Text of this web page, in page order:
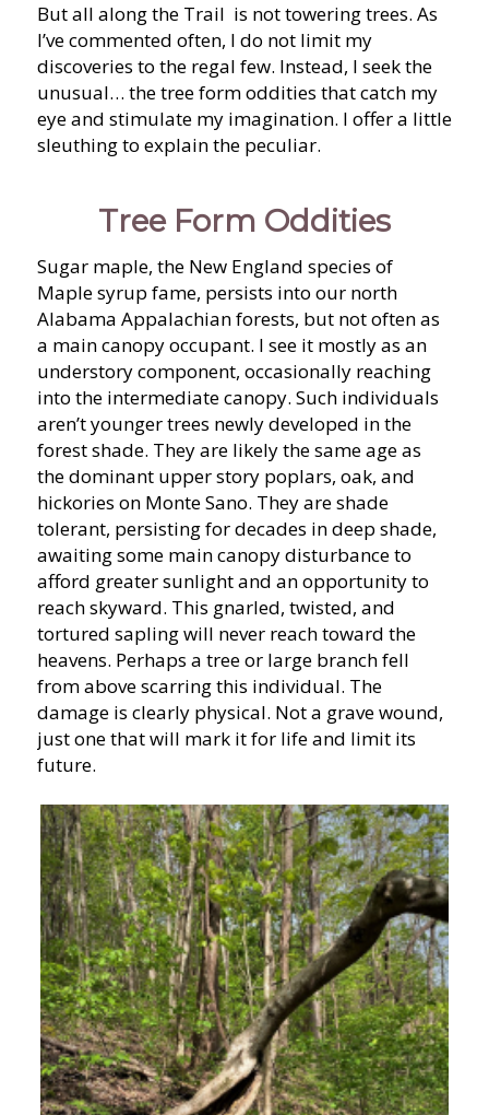
But all along the Trail is not towering trees. As
I’ve commented often, I do not limit my
discoveries to the regal few. Instead, I seek the
unusual… the tree form oddities that catch my
eye and stimulate my imagination. I offer a little
sleuthing to explain the peculiar.
Tree Form Oddities
Sugar maple, the New England species of
Maple syrup fame, persists into our north
Alabama Appalachian forests, but not often as
a main canopy occupant. I see it mostly as an
understory component, occasionally reaching
into the intermediate canopy. Such individuals
aren’t younger trees newly developed in the
forest shade. They are likely the same age as
the dominant upper story poplars, oak, and
hickories on Monte Sano. They are shade
tolerant, persisting for decades in deep shade,
awaiting some main canopy disturbance to
afford greater sunlight and an opportunity to
reach skyward. This gnarled, twisted, and
tortured sapling will never reach toward the
heavens. Perhaps a tree or large branch fell
from above scarring this individual. The
damage is clearly physical. Not a grave wound,
just one that will mark it for life and limit its
future.